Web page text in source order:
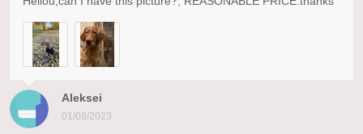
Aleksei
01/08/2023